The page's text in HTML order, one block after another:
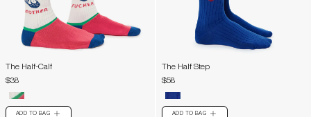
The Half-Calf
$38
ADD TO BAG
The Half Step
$58
ADD TO BAG